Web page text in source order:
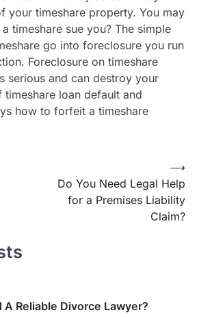
your timeshare property. You may
timeshare sue you? The simple
go into foreclosure you run
Foreclosure on timeshare
serious and can destroy your
loan default and
how to forfeit a timeshare
Do You Need Legal Help
for a Premises Liability
Claim?
⟶
A Reliable Divorce Lawyer?